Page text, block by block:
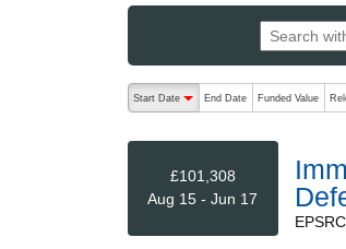
The following are buttons
Start Date
End Date Funded Value
£101,308
Aug 15 - Jun 17
EPSRC